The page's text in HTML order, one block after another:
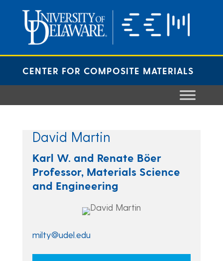
content
CENTER FOR COMPOSITE MATERIALS
David Martin
Karl W. and Renate Böer
Professor, Materials Science
and Engineering
milty@udel.edu